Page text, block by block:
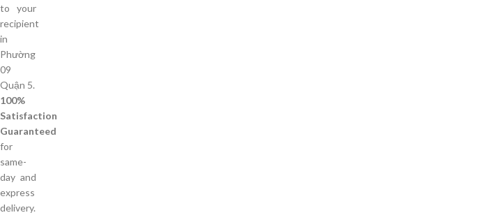
to your
recipient
in
Phường
09
Quận 5.
100%
Satisfaction
Guaranteed
for
same-
day and
express
delivery.